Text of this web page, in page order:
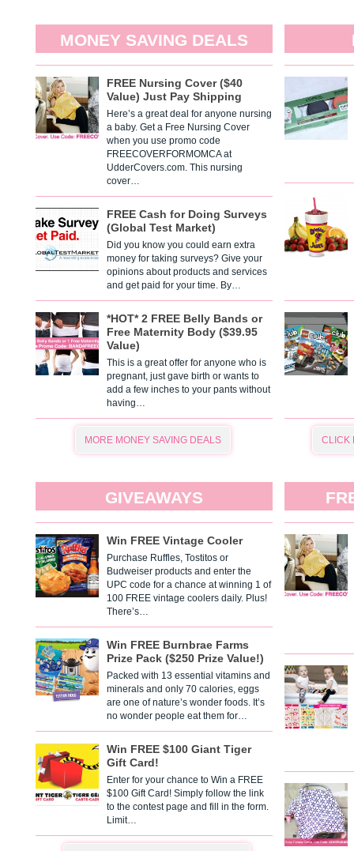
MONEY SAVING DEALS
FREE Nursing Cover ($40
Value) Just Pay Shipping
Here’s a great deal for anyone nursing
a baby. Get a Free Nursing Cover
when you use promo code
FREECOVERFORMOMCA at
UdderCovers.com. This nursing
cover…
FREE Cash for Doing Surveys
(Global Test Market)
Did you know you could earn extra
money for taking surveys? Give your
opinions about products and services
and get paid for your time. By…
*HOT* 2 FREE Belly Bands or
Free Maternity Body ($39.95
Value)
This is a great offer for anyone who is
pregnant, just gave birth or wants to
add a few inches to your pants without
having…
MORE MONEY SAVING DEALS CLICK
GIVEAWAYS
Win FREE Vintage Cooler
Purchase Ruffles, Tostitos or
Budweiser products and enter the
UPC code for a chance at winning 1 of
100 FREE vintage coolers daily. Plus!
There’s…
Win FREE Burnbrae Farms
Prize Pack ($250 Prize Value!)
Packed with 13 essential vitamins and
minerals and only 70 calories, eggs
are one of nature’s wonder foods. It’s
no wonder people eat them for…
Win FREE $100 Giant Tiger
Gift Card!
Enter for your chance to Win a FREE
$100 Gift Card! Simply follow the link
to the contest page and fill in the form.
Limit…